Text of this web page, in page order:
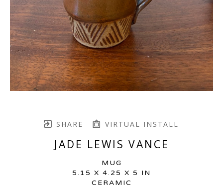
SHARE VIRTUAL INSTALL
JADE LEWIS VANCE
MUG
5.15 X 4.25 X 5 IN
CERAMIC